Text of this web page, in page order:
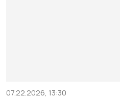
07.22.2026, 13:30